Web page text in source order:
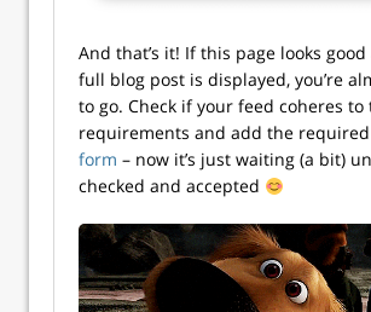
And that’s it! If this page looks
full blog post is displayed, you’re
to go. Check if your feed coheres to
requirements and add the
form – now it’s just waiting (a bit)
checked and accepted